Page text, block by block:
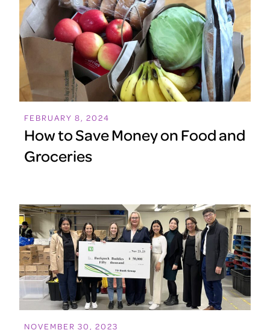
FEBRUARY 8, 2024
How to Save Money on Food and
Groceries
NOVEMBER 30, 2023